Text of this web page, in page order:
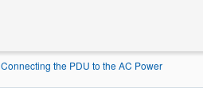
Connecting the PDU to the AC Power